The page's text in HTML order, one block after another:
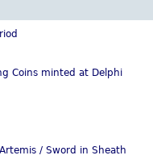
Coins minted at Delphi
/ Sword in Sheath